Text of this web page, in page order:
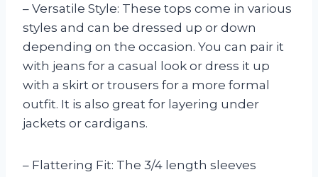
– Versatile Style: These tops come in various
styles and can be dressed up or down
depending on the occasion. You can pair it
with jeans for a casual look or dress it up
with a skirt or trousers for a more formal
outfit. It is also great for layering under
jackets or cardigans.
– Flattering Fit: The 3/4 length sleeves